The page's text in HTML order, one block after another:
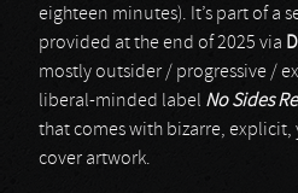
eighteen minutes). It’s part of a
provided at the end of 2025 via
mostly outsider / progressive /
liberal-minded label No Sides
that comes with bizarre,
cover artwork.